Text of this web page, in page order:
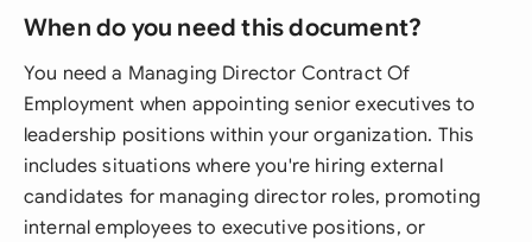
When do you need this document?
You need a Managing Director Contract Of
Employment when appointing senior executives to
leadership positions within your organization. This
includes situations where you're hiring external
candidates for managing director roles, promoting
internal employees to executive positions, or